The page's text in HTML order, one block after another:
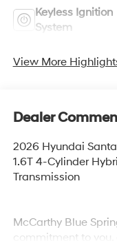
Keyless Ignition
System
View More
Dealer
2026 Hyundai
1.6T 4-Cylinder
Transmission
McCarthy Blue
commitment to